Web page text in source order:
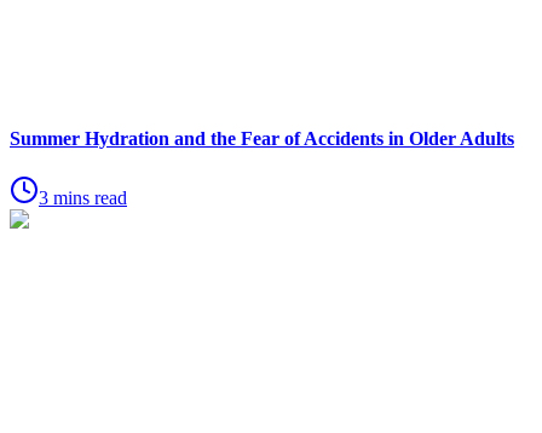
Summer Hydration and the Fear of Accidents in Older Adults
3 mins read